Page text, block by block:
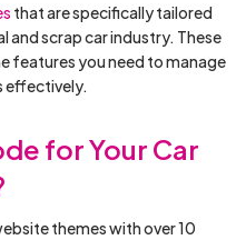
that are specifically tailored
and scrap car industry. These
features you need to manage
effectively.
for Your Car
themes with over 10